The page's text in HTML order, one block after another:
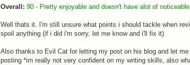
Overall: 90 - Pretty enjoyable and doesn't have alot of
Well thats it. I'm still unsure what points i should tackle when
spoil anything (if i did i'm sorry, let me know and i'll fix it)
Also thanks to Evil Cat for letting my post on his blog and let
posting *im really not very confident on my writing skills, also